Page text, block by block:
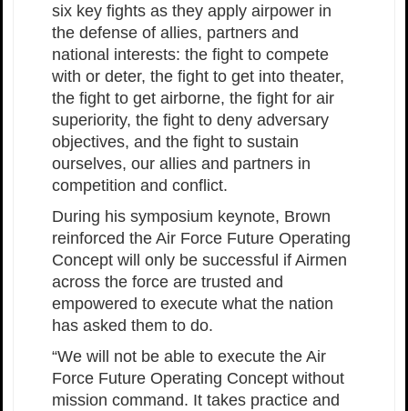
six key fights as they apply airpower in
the defense of allies, partners and
national interests: the fight to compete
with or deter, the fight to get into theater,
the fight to get airborne, the fight for air
superiority, the fight to deny adversary
objectives, and the fight to sustain
ourselves, our allies and partners in
competition and conflict.
During his symposium keynote, Brown
reinforced the Air Force Future Operating
Concept will only be successful if Airmen
across the force are trusted and
empowered to execute what the nation
has asked them to do.
“We will not be able to execute the Air
Force Future Operating Concept without
mission command. It takes practice and